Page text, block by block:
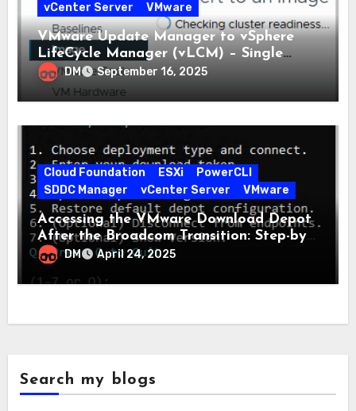
vCenter Server VMware
VMware Update Manager to vSphere
LifeCycle Manager (vLCM) – Single
Image
DM September 16, 2025
Cloud Foundation ESXi
PowerCLI
SDDC Manager
vCenter Server VMware
Accessing the VMware Download Depot
After the Broadcom Transition: Step-by-
Step Guide
DM April 24, 2025
Search my blogs